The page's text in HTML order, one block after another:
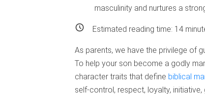
masculinity and nurtures a
Estimated reading time: 14
As parents, we have the privilege of
To help your son become a godly
character traits that define biblical
self-control, respect, loyalty,